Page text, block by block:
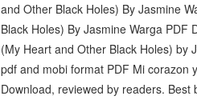
and Other Black Holes) By Jasmine
Black Holes) By Jasmine Warga
(My Heart and Other Black Holes) by
pdf and mobi format PDF Mi corazon
Download, reviewed by readers.